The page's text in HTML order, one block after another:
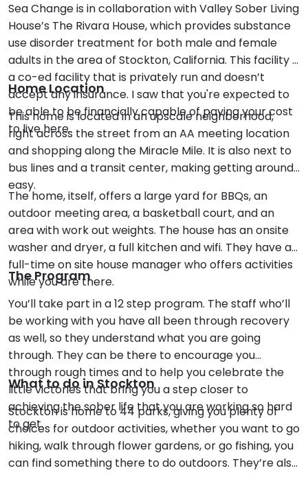
Sea Change is in collaboration with Valley Sober Living
House’s The Rivara House, which provides substance
use disorder treatment for both male and female
adults in the area of Stockton, California. This facility is
a co-ed facility that is privately run and doesn’t
accept any insurance. I saw that you're expected to
be able to be financially capable of paying your cost
to live here.
Home Location
This home is located in an upscale neighborhood,
right across the street from an AA meeting location
and shopping along the Miracle Mile. It is also next to
bus lines and a transit center, making getting around
easy.
The home, itself, offers a large yard for BBQs, an
outdoor meeting area, a basketball court, and an
area with work out weights. The house has an onsite
washer and dryer, a full kitchen and wifi. They have a
full-time on site house manager who offers activities
while you are there.
The Program
You’ll take part in a 12 step program. The staff who’ll
be working with you have all been through recovery
as well, so they understand what you are going
through. They can be there to encourage you
through rough times and to help you celebrate the
little victories that bring you a step closer to
achieving the sober life that you are working so hard
to get.
What to do in Stockton
Stockton is home to 44 parks, giving you plenty of
choices for outdoor activities, whether you want to go
hiking, walk through flower gardens, or go fishing, you
can find something there to do outdoors. They’re also